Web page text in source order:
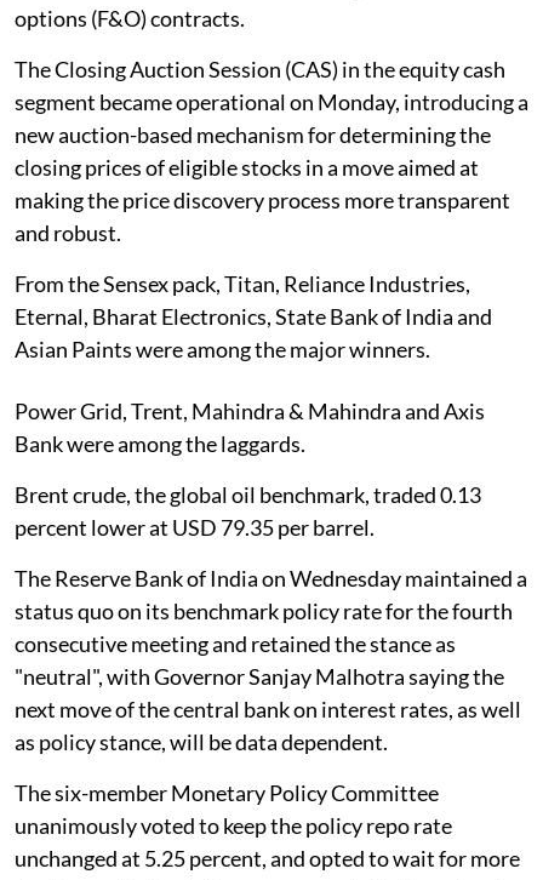
options (F&O) contracts.
The Closing Auction Session (CAS) in the equity cash
segment became operational on Monday, introducing a
new auction-based mechanism for determining the
closing prices of eligible stocks in a move aimed at
making the price discovery process more transparent
and robust.
From the Sensex pack, Titan, Reliance Industries,
Eternal, Bharat Electronics, State Bank of India and
Asian Paints were among the major winners.
Power Grid, Trent, Mahindra & Mahindra and Axis
Bank were among the laggards.
Brent crude, the global oil benchmark, traded 0.13
percent lower at USD 79.35 per barrel.
The Reserve Bank of India on Wednesday maintained a
status quo on its benchmark policy rate for the fourth
consecutive meeting and retained the stance as
"neutral", with Governor Sanjay Malhotra saying the
next move of the central bank on interest rates, as well
as policy stance, will be data dependent.
The six-member Monetary Policy Committee
unanimously voted to keep the policy repo rate
unchanged at 5.25 percent, and opted to wait for more